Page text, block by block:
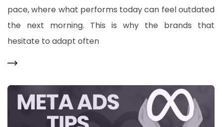
pace, where what performs today can feel outdated
the next morning. This is why the brands that
hesitate to adapt often